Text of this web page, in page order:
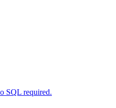
SQL required.